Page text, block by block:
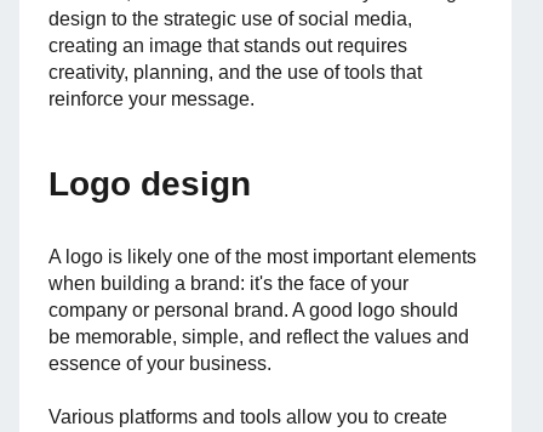
design to the strategic use of social media,
creating an image that stands out requires
creativity, planning, and the use of tools that
reinforce your message.
Logo design
A logo is likely one of the most important elements
when building a brand: it's the face of your
company or personal brand. A good logo should
be memorable, simple, and reflect the values and
essence of your business.
Various platforms and tools allow you to create